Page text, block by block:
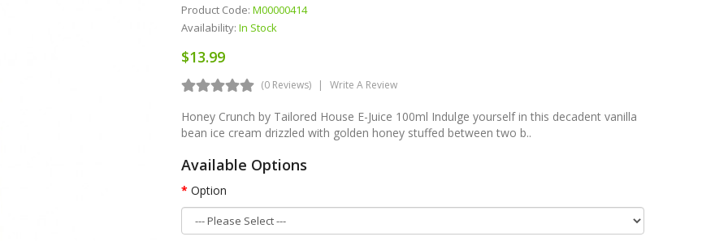
Product Code: M00000414
Availability: In Stock
$13.99
(0 Reviews) Write A Review
Honey Crunch by Tailored House E-Juice 100ml Indulge yourself in this decadent vanilla
bean ice cream drizzled with golden honey stuffed between two b..
Available Options
Option